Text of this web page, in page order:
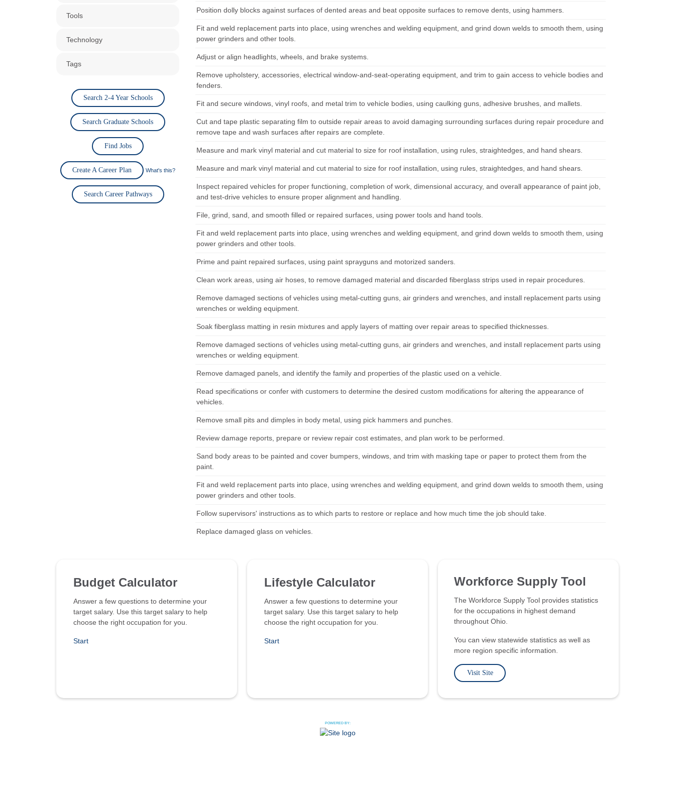
Tools
Technology
Tags
Search 2-4 Year Schools
Search Graduate Schools
Find Jobs
Create A Career Plan What's this?
Search Career Pathways
Position dolly blocks against surfaces of dented areas and beat opposite surfaces to remove dents, using hammers.
Fit and weld replacement parts into place, using wrenches and welding equipment, and grind down welds to smooth them, using
power grinders and other tools.
Adjust or align headlights, wheels, and brake systems.
Remove upholstery, accessories, electrical window-and-seat-operating equipment, and trim to gain access to vehicle bodies and
fenders.
Fit and secure windows, vinyl roofs, and metal trim to vehicle bodies, using caulking guns, adhesive brushes, and mallets.
Cut and tape plastic separating film to outside repair areas to avoid damaging surrounding surfaces during repair procedure and
remove tape and wash surfaces after repairs are complete.
Measure and mark vinyl material and cut material to size for roof installation, using rules, straightedges, and hand shears.
Measure and mark vinyl material and cut material to size for roof installation, using rules, straightedges, and hand shears.
Inspect repaired vehicles for proper functioning, completion of work, dimensional accuracy, and overall appearance of paint job,
and test-drive vehicles to ensure proper alignment and handling.
File, grind, sand, and smooth filled or repaired surfaces, using power tools and hand tools.
Fit and weld replacement parts into place, using wrenches and welding equipment, and grind down welds to smooth them, using
power grinders and other tools.
Prime and paint repaired surfaces, using paint sprayguns and motorized sanders.
Clean work areas, using air hoses, to remove damaged material and discarded fiberglass strips used in repair procedures.
Remove damaged sections of vehicles using metal-cutting guns, air grinders and wrenches, and install replacement parts using
wrenches or welding equipment.
Soak fiberglass matting in resin mixtures and apply layers of matting over repair areas to specified thicknesses.
Remove damaged sections of vehicles using metal-cutting guns, air grinders and wrenches, and install replacement parts using
wrenches or welding equipment.
Remove damaged panels, and identify the family and properties of the plastic used on a vehicle.
Read specifications or confer with customers to determine the desired custom modifications for altering the appearance of
vehicles.
Remove small pits and dimples in body metal, using pick hammers and punches.
Review damage reports, prepare or review repair cost estimates, and plan work to be performed.
Sand body areas to be painted and cover bumpers, windows, and trim with masking tape or paper to protect them from the
paint.
Fit and weld replacement parts into place, using wrenches and welding equipment, and grind down welds to smooth them, using
power grinders and other tools.
Follow supervisors' instructions as to which parts to restore or replace and how much time the job should take.
Replace damaged glass on vehicles.
Budget Calculator
Answer a few questions to determine your
target salary. Use this target salary to help
choose the right occupation for you.
Start
Lifestyle Calculator
Answer a few questions to determine your
target salary. Use this target salary to help
choose the right occupation for you.
Start
Workforce Supply Tool
The Workforce Supply Tool provides statistics
for the occupations in highest demand
throughout Ohio.
You can view statewide statistics as well as
more region specific information.
Visit Site
POWERED BY: